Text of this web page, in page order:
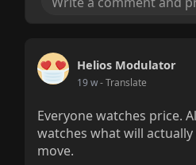
Helios Modulator
19 w- Translate
Everyone watches price.
watches what will
move.